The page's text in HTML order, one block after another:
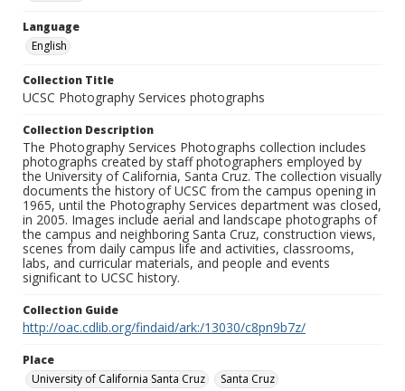
Language
English
Collection Title
UCSC Photography Services photographs
Collection Description
The Photography Services Photographs collection includes
photographs created by staff photographers employed by
the University of California, Santa Cruz. The collection visually
documents the history of UCSC from the campus opening in
1965, until the Photography Services department was closed,
in 2005. Images include aerial and landscape photographs of
the campus and neighboring Santa Cruz, construction views,
scenes from daily campus life and activities, classrooms,
labs, and curricular materials, and people and events
significant to UCSC history.
Collection Guide
http://oac.cdlib.org/findaid/ark:/13030/c8pn9b7z/
Place
University of California Santa Cruz
Santa Cruz